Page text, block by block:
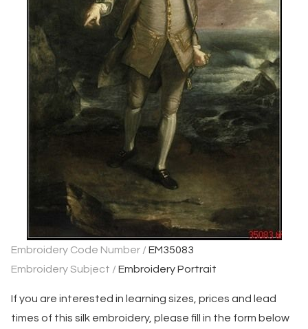
Embroidery Code Number / EM35083
Embroidery Subject /Embroidery Portrait
If you are interested in learning sizes, prices and lead
times of this silk embroidery, please fill in the form below